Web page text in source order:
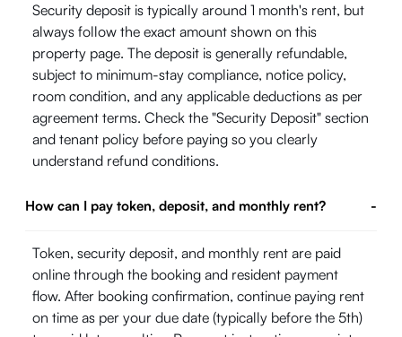
Security deposit is typically around 1 month's rent, but
always follow the exact amount shown on this
property page. The deposit is generally refundable,
subject to minimum-stay compliance, notice policy,
room condition, and any applicable deductions as per
agreement terms. Check the "Security Deposit" section
and tenant policy before paying so you clearly
understand refund conditions.
How can I pay token, deposit, and monthly rent? -
Token, security deposit, and monthly rent are paid
online through the booking and resident payment
flow. After booking confirmation, continue paying rent
on time as per your due date (typically before the 5th)